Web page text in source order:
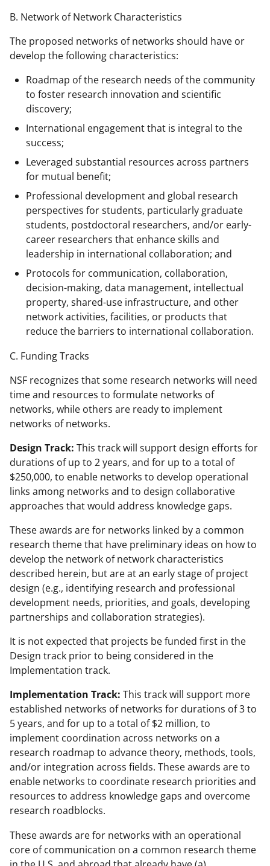
B. Network of Network Characteristics
The proposed networks of networks should have or
develop the following characteristics:
Roadmap of the research needs of the community
to foster research innovation and scientific
discovery;
International engagement that is integral to the
success;
Leveraged substantial resources across partners
for mutual benefit;
Professional development and global research
perspectives for students, particularly graduate
students, postdoctoral researchers, and/or early-
career researchers that enhance skills and
leadership in international collaboration; and
Protocols for communication, collaboration,
decision-making, data management, intellectual
property, shared-use infrastructure, and other
network activities, facilities, or products that
reduce the barriers to international collaboration.
C. Funding Tracks
NSF recognizes that some research networks will need
time and resources to formulate networks of
networks, while others are ready to implement
networks of networks.
Design Track: This track will support design efforts for
durations of up to 2 years, and for up to a total of
$250,000, to enable networks to develop operational
links among networks and to design collaborative
approaches that would address knowledge gaps.
These awards are for networks linked by a common
research theme that have preliminary ideas on how to
develop the network of network characteristics
described herein, but are at an early stage of project
design (e.g., identifying research and professional
development needs, priorities, and goals, developing
partnerships and collaboration strategies).
It is not expected that projects be funded first in the
Design track prior to being considered in the
Implementation track.
Implementation Track: This track will support more
established networks of networks for durations of 3 to
5 years, and for up to a total of $2 million, to
implement coordination across networks on a
research roadmap to advance theory, methods, tools,
and/or integration across fields. These awards are to
enable networks to coordinate research priorities and
resources to address knowledge gaps and overcome
research roadblocks.
These awards are for networks with an operational
core of communication on a common research theme